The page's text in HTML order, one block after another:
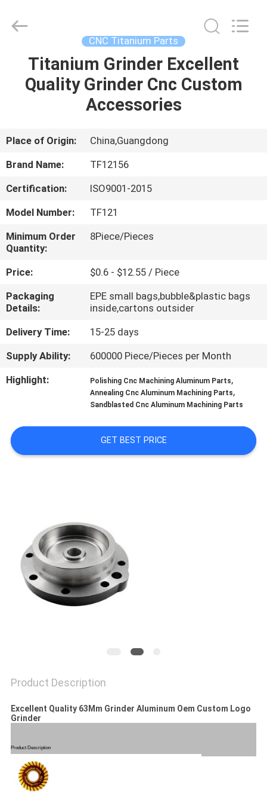
HOME
ABOUT
US
FACTORY
TOUR
QUALITY
CONTROL
CONTACT
US
NEWS
A
QUOTE
PRIVACY
POLICY
CNC Titanium Parts
Titanium Grinder Excellent
Quality Grinder Cnc Custom
Accessories
Place of Origin:
China,Guangdong
Brand Name:
TF12156
Certification:
ISO9001-2015
Model Number:
TF121
Minimum Order
Quantity:
8Piece/Pieces
Price:
$0.6 - $12.55 / Piece
Packaging
Details:
EPE small bags,bubble&plastic bags
inside,cartons outsider
Delivery Time:
15-25 days
Supply Ability:
600000 Piece/Pieces per Month
Highlight:
Polishing Cnc Machining Aluminum Parts,
Annealing Cnc Aluminum Machining Parts,
Sandblasted Cnc Aluminum Machining Parts
GET BEST PRICE
Product Description
Excellent Quality 63Mm Grinder Aluminum Oem Custom Logo
Grinder
Product Description